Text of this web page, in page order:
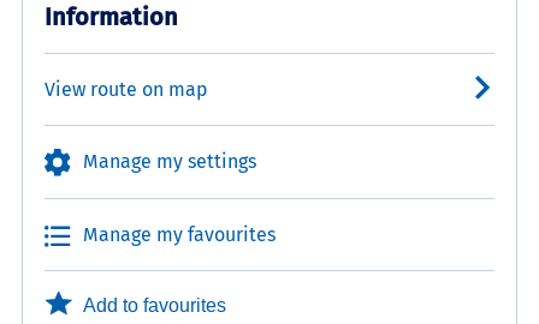
Information
View route on map
Manage my settings
Manage my favourites
Add to favourites